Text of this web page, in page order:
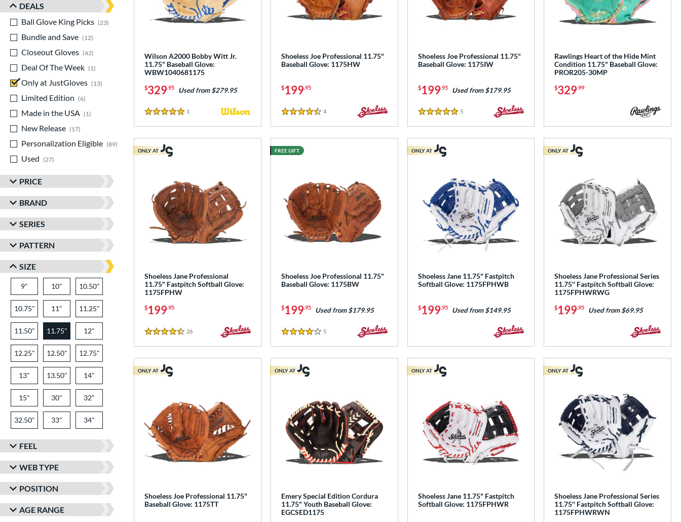
DEALS
Ball Glove King Picks
23
matching results
Bundle and Save
12
Closeout Gloves
42
matching results
Deal Of The Week
1
matching results
Only at JustGloves
13
Limited Edition
6
Made in the USA
1
matching results
New Release
17
matching results
Personalization Eligible
89
matching results
Used
27
PRICE
BRAND
SERIES
PATTERN
SIZE
9" 10" 10.50"
10.75" 11" 11.25"
11.50" 11.75" 12"
12.25" 12.50" 12.75"
13" 13.50" 14"
15" 30" 32"
32.50" 33" 34"
FEEL
WEB TYPE
POSITION
AGE RANGE
Wilson A2000 Bobby Witt Jr.
11.75" Baseball Glove:
WBW1040681175
$329.95 Used from $279.95
5 Stars
1
Shoeless Joe Professional 11.75"
Baseball Glove: 1175HW
$199.95
4.5 Stars
4Reviews
Shoeless Joe Professional 11.75"
Baseball Glove: 1175IW
$199.95 Used from $179.95
5 Stars
5Reviews
Rawlings Heart of the Hide Mint
Condition 11.75" Baseball Glove:
PROR205-30MP
$329.99
Shoeless Jane Professional
11.75" Fastpitch Softball Glove:
1175FPHW
$199.95
4.5 Stars
26
ONLY AT
Shoeless Joe Professional 11.75"
Baseball Glove: 1175BW
$199.95 Used from $179.95
4 Stars
5Reviews
FREE GIFT
Shoeless Jane 11.75" Fastpitch
Softball Glove: 1175FPHWB
$199.95 Used from $149.95
ONLY AT
Shoeless Jane Professional Series
11.75'' Fastpitch Softball Glove:
1175FPHWRWG
$199.95 Used from $69.95
ONLY AT
Shoeless Joe Professional 11.75"
Baseball Glove: 1175TT
ONLY AT
Emery Special Edition Cordura
11.75" Youth Baseball Glove:
EGCSED1175
ONLY AT
Shoeless Jane 11.75" Fastpitch
Softball Glove: 1175FPHWR
ONLY AT
Shoeless Jane Professional Series
11.75'' Fastpitch Softball Glove:
1175FPHWRWN
ONLY AT